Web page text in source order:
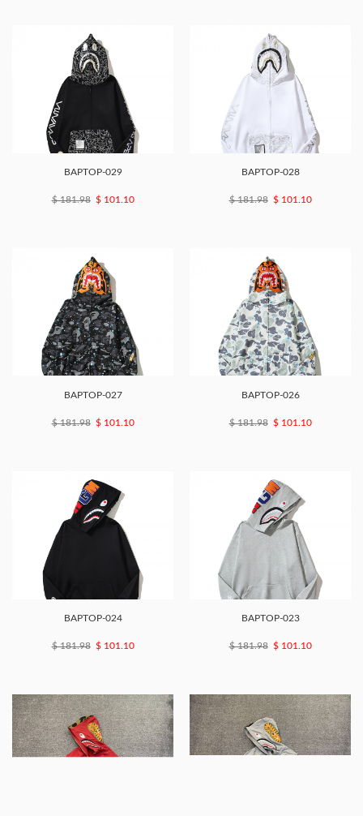
BAPTOP-029
$ 181.98 $ 101.10
BAPTOP-028
$ 181.98 $ 101.10
BAPTOP-027
$ 181.98 $ 101.10
BAPTOP-026
$ 181.98 $ 101.10
BAPTOP-024
$ 181.98 $ 101.10
BAPTOP-023
$ 181.98 $ 101.10